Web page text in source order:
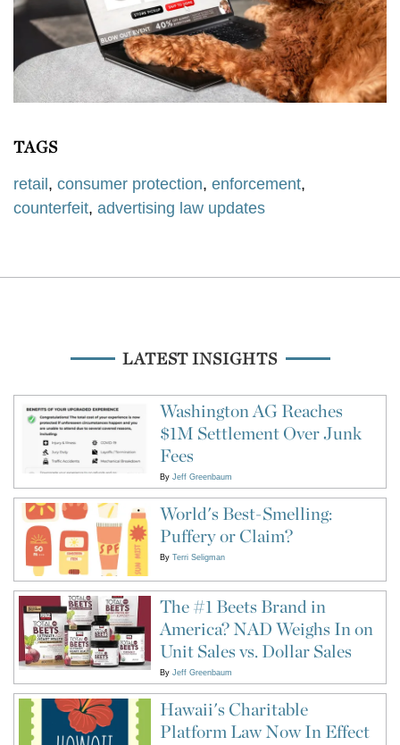
TAGS
retail, consumer protection, enforcement,
counterfeit, advertising law updates
LATEST INSIGHTS
Washington AG Reaches
$1M Settlement Over Junk
Fees
By Jeff Greenbaum
World's Best-Smelling:
Puffery or Claim?
By Terri Seligman
The #1 Beets Brand in
America? NAD Weighs In on
Unit Sales vs. Dollar Sales
By Jeff Greenbaum
Hawaii's Charitable
Platform Law Now In Effect